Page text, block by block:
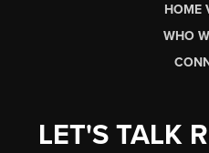
HOME
WHO
LET'S TALK